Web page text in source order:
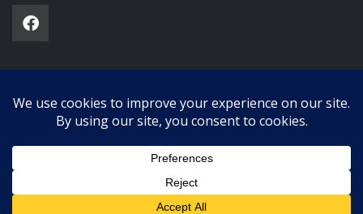
SUBMIT
Copyright © 2025 Karklub. All Rights Reserved.